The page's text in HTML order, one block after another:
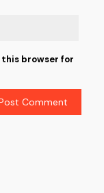
this browser for